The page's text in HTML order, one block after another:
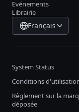
Evénements
Librairie
Français
System Status
Conditions
Règlement sur la
déposée